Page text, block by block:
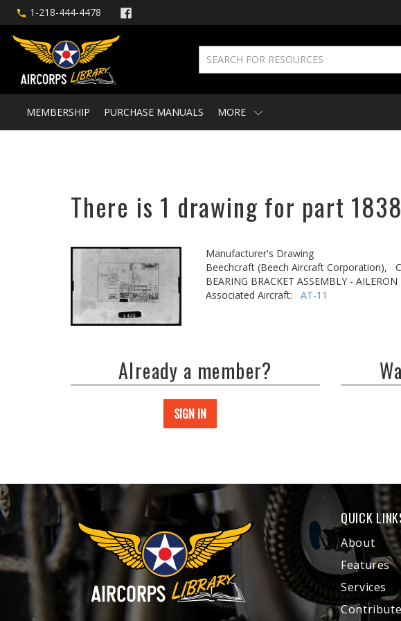
1-218-444-4478
MEMBERSHIP PURCHASE MANUALS MORE
There is 1 drawing for part
Manufacturer's Drawing
Beechcraft (Beech Aircraft Corporation),
BEARING BRACKET ASSEMBLY -
Associated Aircraft: AT-11
Already a member?
SIGN IN
QUICK
About
Features
Services
Contribute